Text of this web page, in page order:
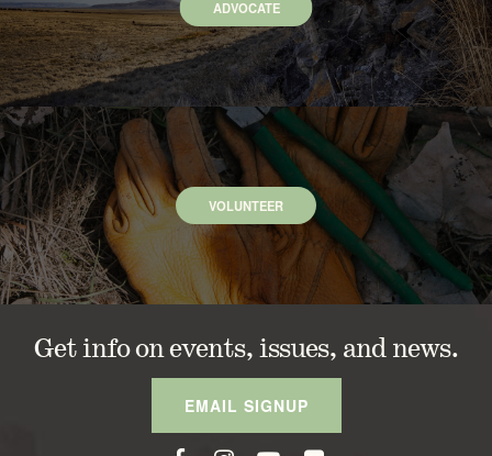
ADVOCATE
VOLUNTEER
Get info on events, issues, and news.
EMAIL SIGNUP